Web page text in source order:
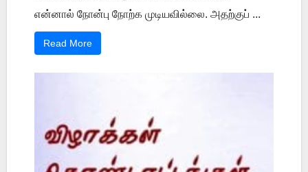
என்னால் நோன்பு நோற்க முடியவில்லை. அதற்குப் ...
Read More